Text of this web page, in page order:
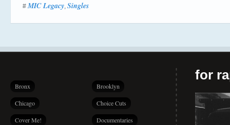
#MIC Legacy, Singles
Bronx Brooklyn
Chicago Choice Cuts
Cover Me! Documentaries
for